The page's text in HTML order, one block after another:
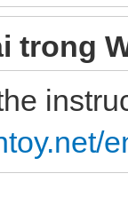
trong